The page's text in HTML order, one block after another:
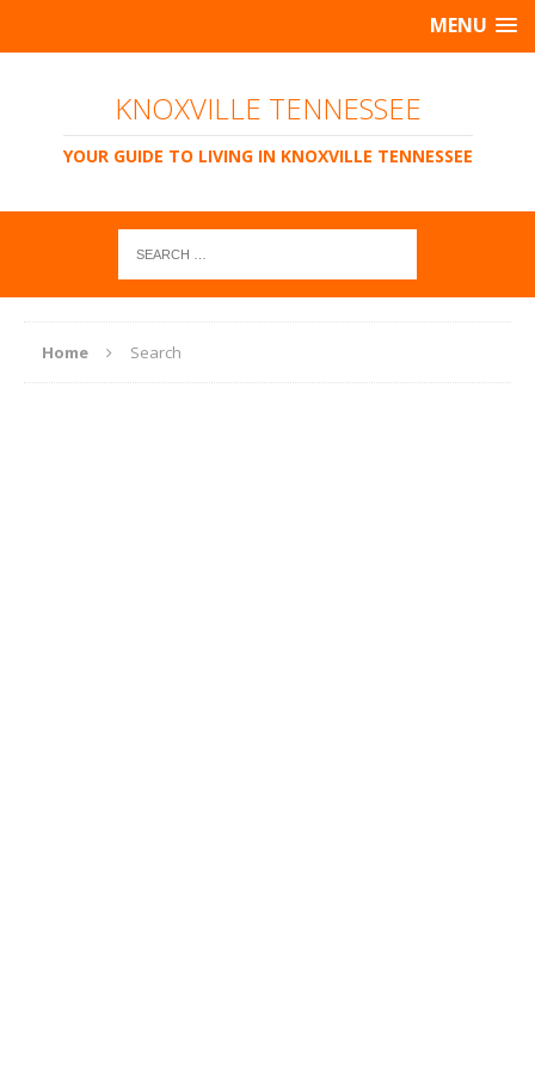
MENU
KNOXVILLE TENNESSEE
YOUR GUIDE TO LIVING IN KNOXVILLE TENNESSEE
Home Search